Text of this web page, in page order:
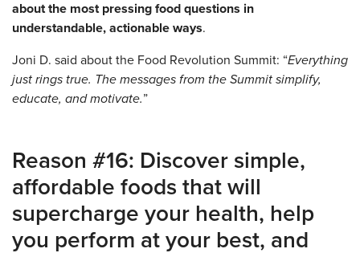
about the most pressing food questions in
understandable, actionable ways.
Joni D. said about the Food Revolution Summit: “Everything
just rings true. The messages from the Summit simplify,
educate, and motivate.”
Reason #16: Discover simple,
affordable foods that will
supercharge your health, help
you perform at your best, and